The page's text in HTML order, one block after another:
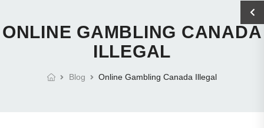
ONLINE GAMBLING CANADA
ILLEGAL
Blog Online Gambling Canada Illegal